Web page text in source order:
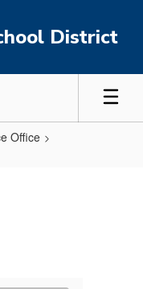
District
Office